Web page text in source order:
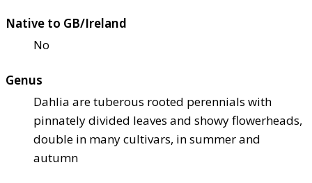
Native to GB/Ireland
No
Genus
Dahlia are tuberous rooted perennials with
pinnately divided leaves and showy flowerheads,
double in many cultivars, in summer and
autumn